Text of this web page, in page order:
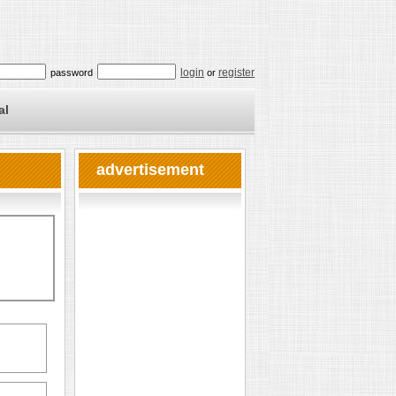
password login or register
advertisement